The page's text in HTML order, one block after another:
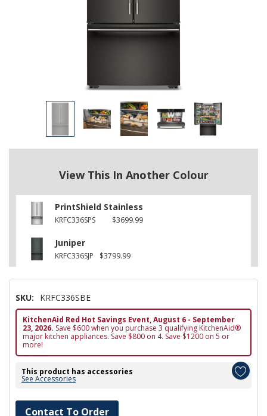
View This In Another Colour
PrintShield Stainless
KRFC336SPS $3699.99
Juniper
KRFC336SJP $3799.99
SKU: KRFC336SBE
KitchenAid Red Hot Savings Event, August 6 - September
23, 2026. Save $600 when you purchase 3 qualifying KitchenAid®
major kitchen appliances. Save $800 on 4. Save $1200 on 5 or
more!
This product has accessories
See Accessories
Hurry!
Contact To Order